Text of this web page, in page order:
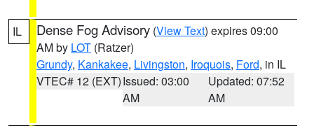
IL Dense Fog Advisory (View Text) expires 09:00
AM by LOT (Ratzer)
Grundy, Kankakee, Livingston, Iroquois, Ford, in IL
VTEC# 12 (EXT)Issued: 03:00
AM
Updated: 07:52
AM